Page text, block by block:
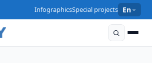
InfographicsSpecial projects En